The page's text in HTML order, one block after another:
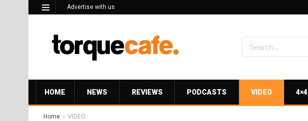
Advertise with us
HOME NEWS REVIEWS PODCASTS VIDEO 4×4
Home VIDEO